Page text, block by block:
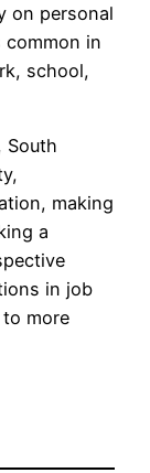
on personal
in
school,
South
making
a
in job
more